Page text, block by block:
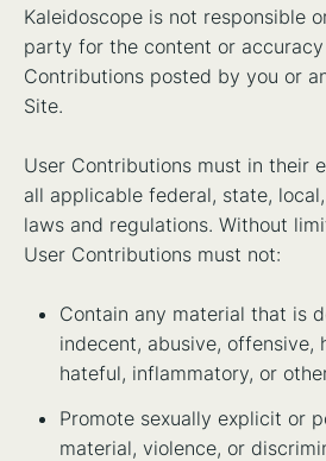
Kaleidoscope is not responsible
party for the content or
Contributions posted by you or
Site.
User Contributions must in their
all applicable federal, state,
laws and regulations. Without
User Contributions must not:
Contain any material that is
indecent, abusive, offensive,
hateful, inflammatory, or
Promote sexually explicit or
material, violence, or